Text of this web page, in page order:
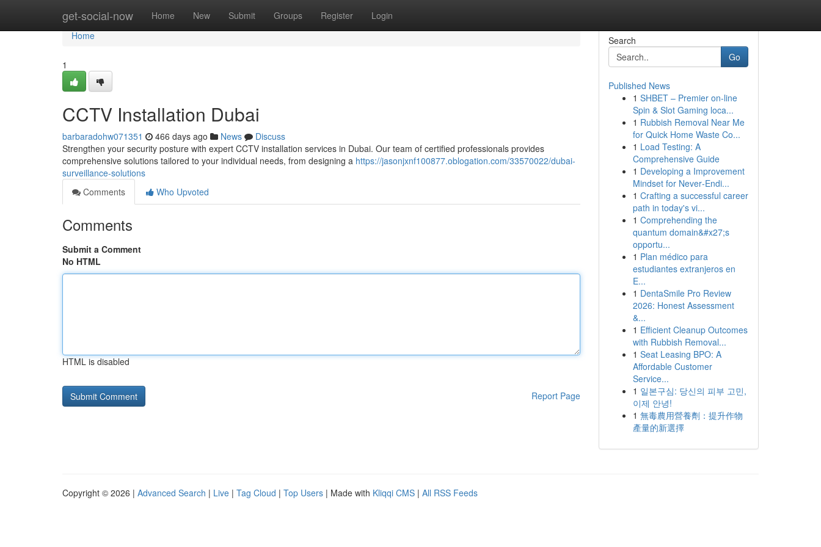
get-social-now Home New Submit Groups Register Login
Home
Home
1
CCTV Installation Dubai
barbaradohw071351 466 days ago News
Discuss
Strengthen your security posture with expert CCTV installation services in Dubai. Our team of certified professionals provides
comprehensive solutions tailored to your individual needs, from designing a https://jasonjxnf100877.oblogation.com/33570022/dubai-
surveillance-solutions
Comments
Who Upvoted
Comments
Submit a Comment
No HTML
HTML is disabled
Report Page
Search
Go
Published News
1 SHBET – Premier on-line
Spin & Slot Gaming loca...
1 Rubbish Removal Near Me
for Quick Home Waste Co...
1 Load Testing: A
Comprehensive Guide
1 Developing a Improvement
Mindset for Never‑Endi...
1 Crafting a successful career
path in today's vi...
1 Comprehending the
quantum domain&#x27;s
opportu...
1 Plan médico para
estudiantes extranjeros en
E...
1 DentaSmile Pro Review
2026: Honest Assessment
&...
1 Efficient Cleanup Outcomes
with Rubbish Removal...
1 Seat Leasing BPO: A
Affordable Customer
Service...
1 일본구심: 당신의 피부 고민,
이제 안녕!
1 無毒農用營養劑：提升作物
產量的新選擇
Copyright © 2026 | Advanced Search | Live | Tag Cloud | Top Users | Made with Kliqqi CMS | All RSS Feeds